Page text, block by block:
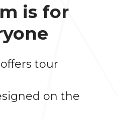
is for
tour
on the